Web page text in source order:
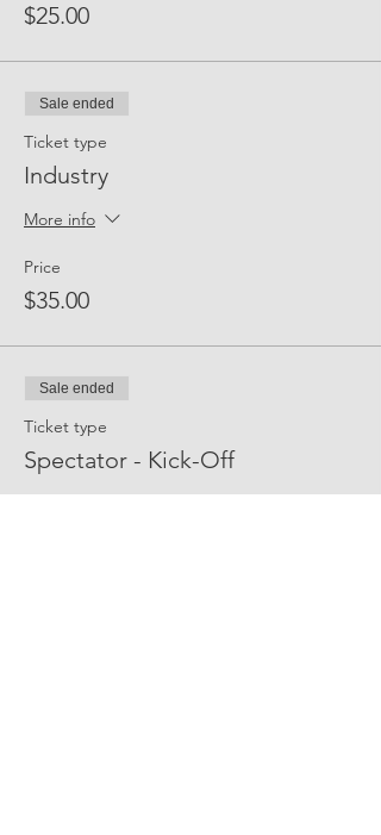
$25.00
Sale ended
Ticket type
Industry
More info
Price
$35.00
Sale ended
Ticket type
Spectator - Kick-Off